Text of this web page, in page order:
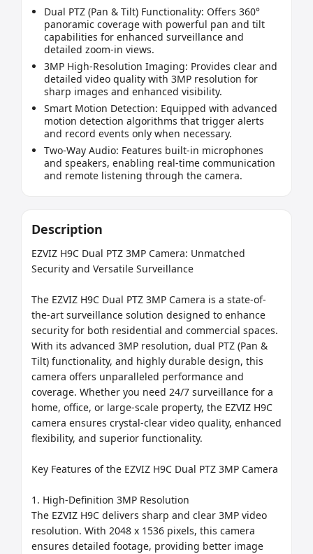
Dual PTZ (Pan & Tilt) Functionality: Offers 360°
panoramic coverage with powerful pan and tilt
capabilities for enhanced surveillance and
detailed zoom-in views.
3MP High-Resolution Imaging: Provides clear and
detailed video quality with 3MP resolution for
sharp images and enhanced visibility.
Smart Motion Detection: Equipped with advanced
motion detection algorithms that trigger alerts
and record events only when necessary.
Two-Way Audio: Features built-in microphones
and speakers, enabling real-time communication
and remote listening through the camera.
Description
EZVIZ H9C Dual PTZ 3MP Camera: Unmatched
Security and Versatile Surveillance
The EZVIZ H9C Dual PTZ 3MP Camera is a state-of-
the-art surveillance solution designed to enhance
security for both residential and commercial spaces.
With its advanced 3MP resolution, dual PTZ (Pan &
Tilt) functionality, and highly durable design, this
camera offers unparalleled performance and
coverage. Whether you need 24/7 surveillance for a
home, office, or large-scale property, the EZVIZ H9C
camera ensures crystal-clear video quality, enhanced
flexibility, and superior functionality.
Key Features of the EZVIZ H9C Dual PTZ 3MP Camera
1. High-Definition 3MP Resolution
The EZVIZ H9C delivers sharp and clear 3MP video
resolution. With 2048 x 1536 pixels, this camera
ensures detailed footage, providing better image